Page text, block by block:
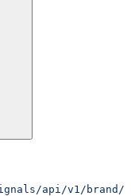
api/v1/